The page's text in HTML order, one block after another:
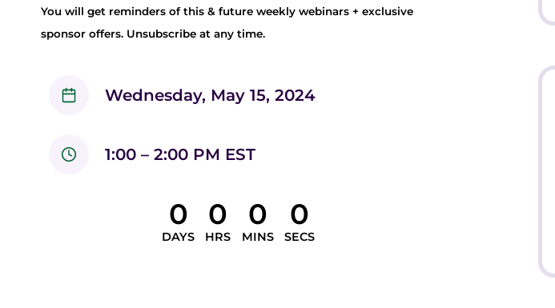
You will get reminders of this & future weekly webinars + exclusive
sponsor offers. Unsubscribe at any time.
Wednesday, May 15, 2024
1:00 – 2:00 PM EST
0
DAYS
0
HRS
0
MINS
0
SECS